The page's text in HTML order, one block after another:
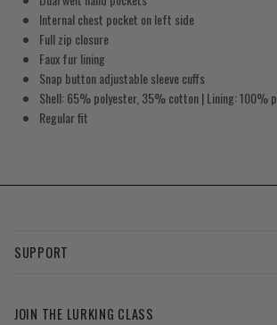
Internal chest pocket on left side
Full zip closure
Faux fur lining
Snap button adjustable sleeve cuffs
Shell: 65% polyester, 35% cotton | Lining: 100%
Regular fit
SUPPORT
JOIN THE LURKING CLASS